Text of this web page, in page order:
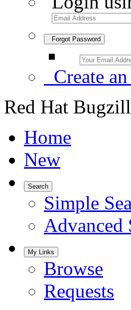
Forgot Password
Create
Red Hat
Home
New
Search
Simple
Advanced
My Links
Browse
Requests